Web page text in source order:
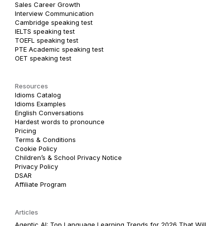
Sales Career Growth
Interview Communication
Cambridge speaking test
IELTS speaking test
TOEFL speaking test
PTE Academic speaking test
OET speaking test
Resources
Idioms Catalog
Idioms Examples
English Conversations
Hardest words to pronounce
Pricing
Terms & Conditions
Cookie Policy
Children’s & School Privacy Notice
Privacy Policy
DSAR
Affiliate Program
Articles